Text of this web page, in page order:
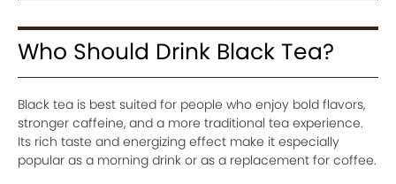
Who Should Drink Black Tea?
Black tea is best suited for people who enjoy bold flavors,
stronger caffeine, and a more traditional tea experience.
Its rich taste and energizing effect make it especially
popular as a morning drink or as a replacement for coffee.